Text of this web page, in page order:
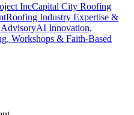
IncCapital City Roofing
Roofing Industry Expertise &
AdvisoryAI Innovation,
Workshops & Faith-Based